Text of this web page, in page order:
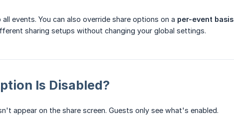
events. You can also override share options on a per-event basis
sharing setups without changing your global settings.
Is Disabled?
appear on the share screen. Guests only see what's enabled.